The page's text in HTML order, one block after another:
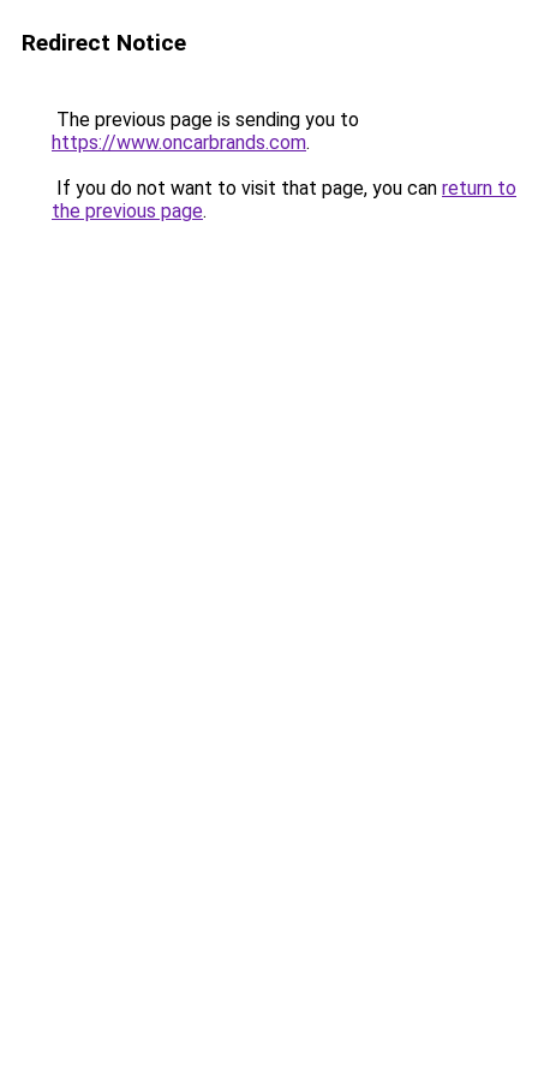
Redirect Notice
The previous page is sending you to
https://www.oncarbrands.com.
If you do not want to visit that page, you can return to
the previous page.